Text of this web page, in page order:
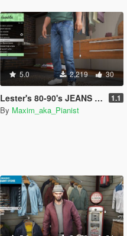
5.0 2,219 30
Lester's 80-90's JEANS for Franklin 1.1
By Maxim_aka_Pianist